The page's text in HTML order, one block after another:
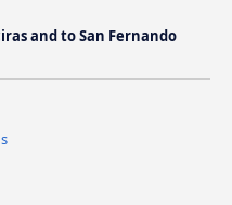
and to San Fernando